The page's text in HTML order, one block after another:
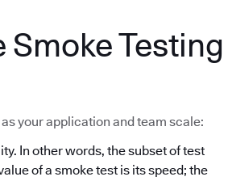
Testing
your application and team scale:
In other words, the subset of test
of a smoke test is its speed; the